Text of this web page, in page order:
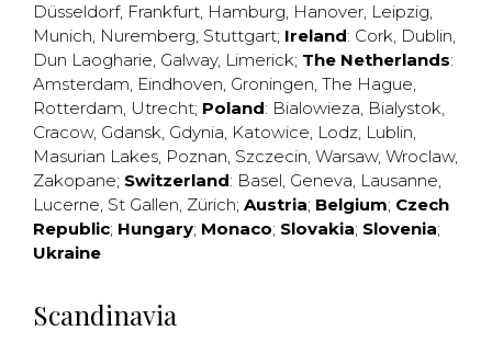
Düsseldorf, Frankfurt, Hamburg, Hanover, Leipzig,
Munich, Nuremberg, Stuttgart; Ireland: Cork, Dublin,
Dun Laogharie, Galway, Limerick; The Netherlands:
Amsterdam, Eindhoven, Groningen, The Hague,
Rotterdam, Utrecht; Poland: Bialowieza, Bialystok,
Cracow, Gdansk, Gdynia, Katowice, Lodz, Lublin,
Masurian Lakes, Poznan, Szczecin, Warsaw, Wroclaw,
Zakopane; Switzerland: Basel, Geneva, Lausanne,
Lucerne, St Gallen, Zürich; Austria; Belgium; Czech
Republic; Hungary; Monaco; Slovakia; Slovenia;
Ukraine
Scandinavia